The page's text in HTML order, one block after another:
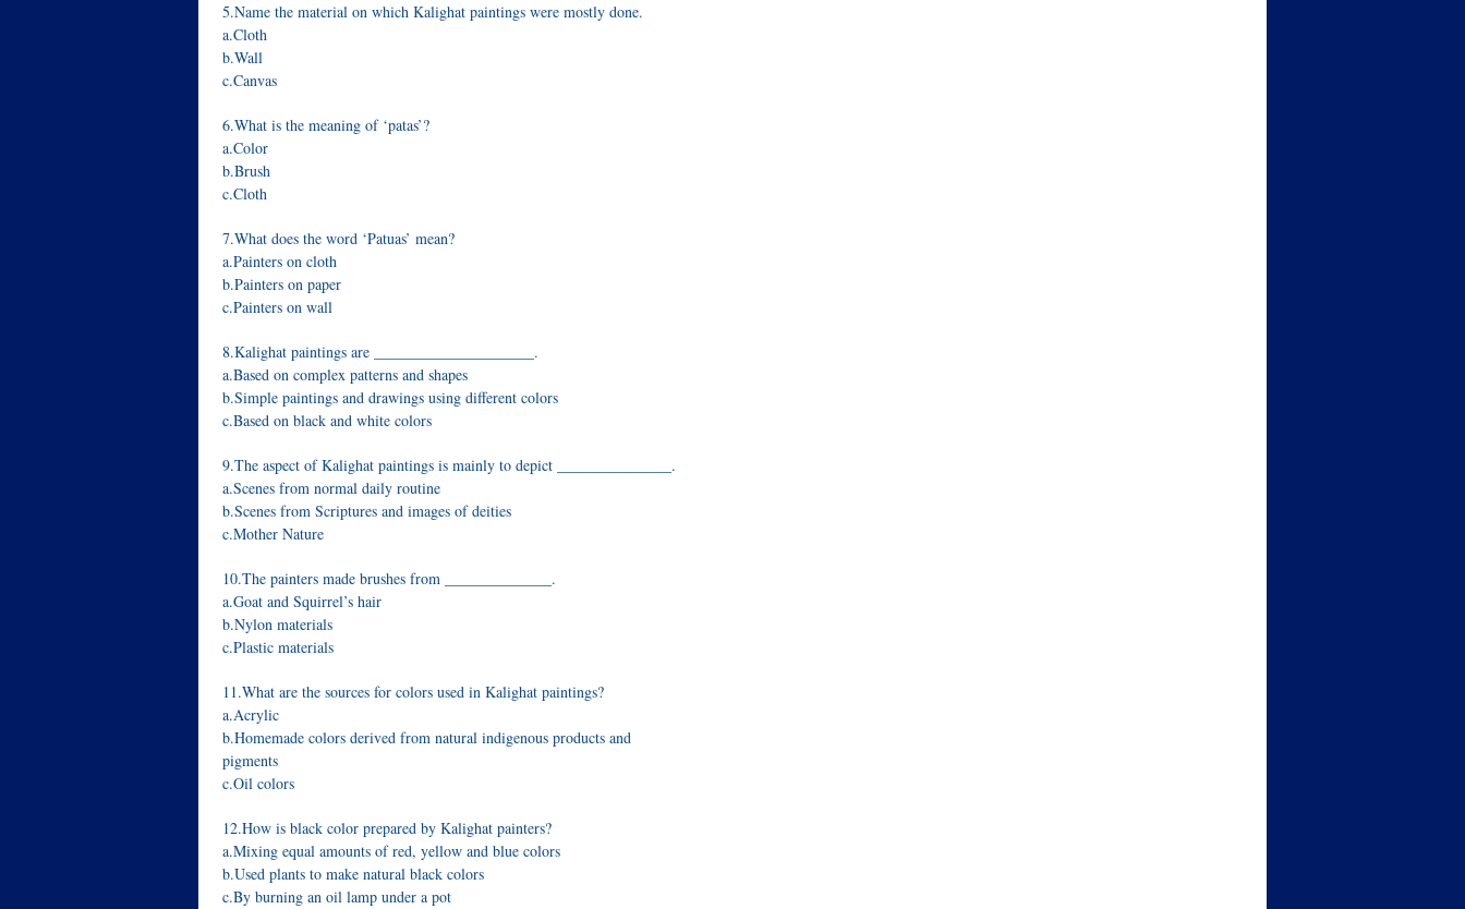
5.Name the material on which Kalighat paintings were mostly done.
a.Cloth
b.Wall
c.Canvas
6.What is the meaning of ‘patas’?
a.Color
b.Brush
c.Cloth
7.What does the word ‘Patuas’ mean?
a.Painters on cloth
b.Painters on paper
c.Painters on wall
8.Kalighat paintings are _____________________.
a.Based on complex patterns and shapes
b.Simple paintings and drawings using different colors
c.Based on black and white colors
9.The aspect of Kalighat paintings is mainly to depict _______________.
a.Scenes from normal daily routine
b.Scenes from Scriptures and images of deities
c.Mother Nature
10.The painters made brushes from ______________.
a.Goat and Squirrel’s hair
b.Nylon materials
c.Plastic materials
11.What are the sources for colors used in Kalighat paintings?
a.Acrylic
b.Homemade colors derived from natural indigenous products and
pigments
c.Oil colors
12.How is black color prepared by Kalighat painters?
a.Mixing equal amounts of red, yellow and blue colors
b.Used plants to make natural black colors
c.By burning an oil lamp under a pot